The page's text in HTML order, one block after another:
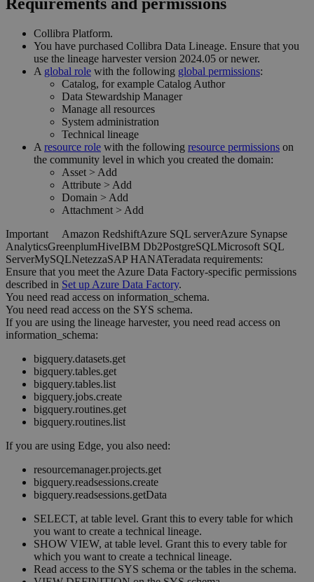
Collibra Platform.
You have purchased Collibra Data Lineage. Ensure that you
use the lineage harvesterversion 2024.05 or newer.
A global role with the following global permissions:
Catalog, for example Catalog Author
Data Stewardship Manager
Manage all resources
System administration
Technical lineage
A resource role with the following resource permissions on
the community level in which you created the domain:
Asset > Add
Attribute > Add
Domain > Add
Attachment > Add
Important
Amazon RedshiftAzure SQL serverAzure Synapse
AnalyticsGreenplumHiveIBM Db2PostgreSQLMicrosoft SQL
ServerMySQLNetezzaSAP HANATeradata requirements:
Ensure that you meet the Azure Data Factory-specific permissions
described in Set up Azure Data Factory.
You need read access on information_schema.
You need read access on the SYS schema.
If you are using the lineage harvester, you need read access on
information_schema:
bigquery.datasets.get
bigquery.tables.get
bigquery.tables.list
bigquery.jobs.create
bigquery.routines.get
bigquery.routines.list
If you are using Edge, you also need:
resourcemanager.projects.get
bigquery.readsessions.create
bigquery.readsessions.getData
SELECT, at table level. Grant this to every table for which
you want to create a technical lineage.
SHOW VIEW, at table level. Grant this to every table for
which you want to create a technical lineage.
Read access to the SYS schema or the tables in the schema.